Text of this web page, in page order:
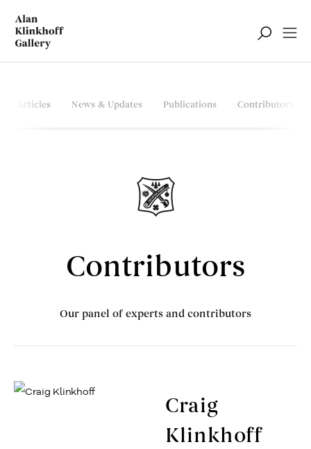
Articles News & Updates Publications Contributors
Contributors
Our panel of experts and contributors
Craig
Klinkhoff